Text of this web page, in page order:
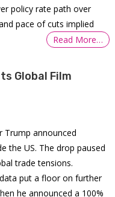
policy rate path over
pace of cuts implied
Read More…
Global Film
Trump announced
the US. The drop paused
trade tensions.
put a floor on further
he announced a 100%